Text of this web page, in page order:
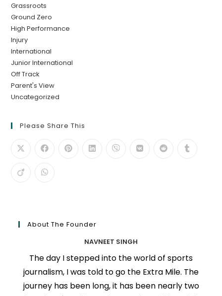
Grassroots
Ground Zero
High Performance
Injury
International
Junior International
Off Track
Parent's View
Uncategorized
Please Share This
About The Founder
NAVNEET SINGH
The day I stepped into the world of sports
journalism, I was told to go the Extra Mile. The
journey has been long, it has been nearly two